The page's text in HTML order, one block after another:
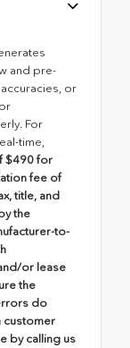
and pre-
or
For
time,
$490 for
fee of
title, and
the
to-
or lease
the
do
customer
by calling us